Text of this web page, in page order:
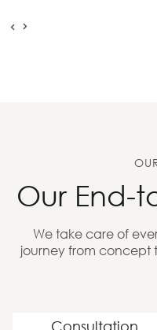
Our End-
We take care of
journey from concept
Consultation